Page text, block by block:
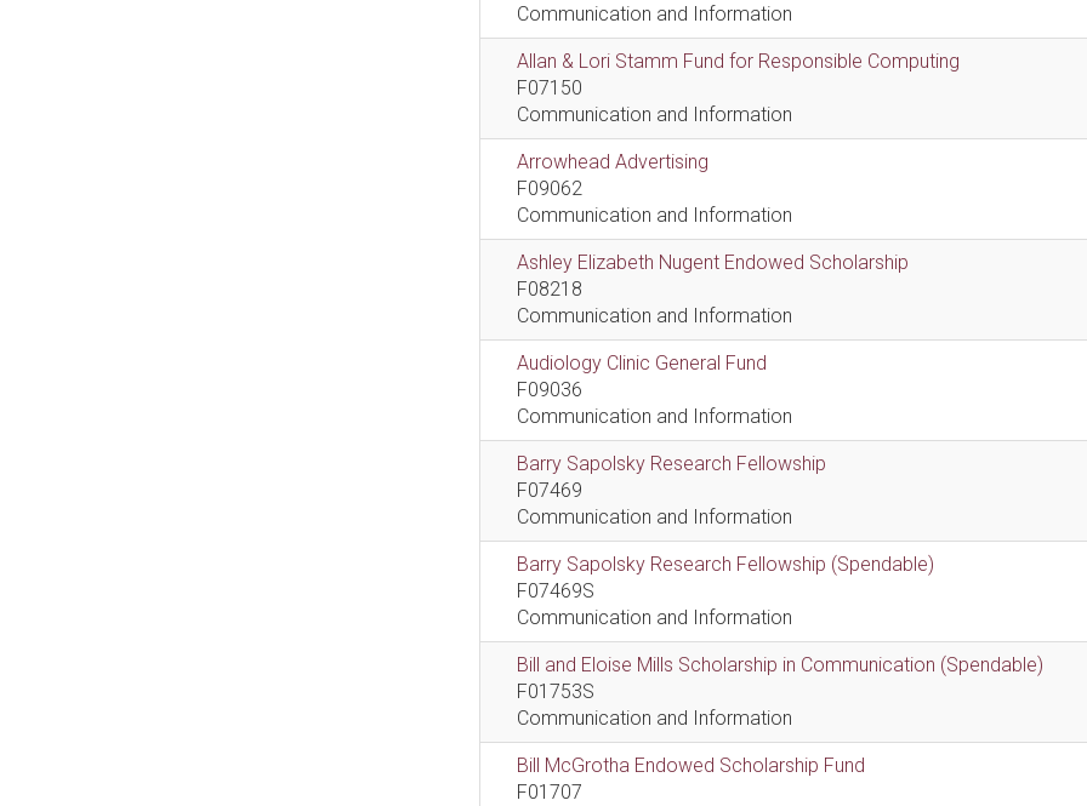
Communication and Information
Allan & Lori Stamm Fund for Responsible Computing
F07150
Communication and Information
Arrowhead Advertising
F09062
Communication and Information
Ashley Elizabeth Nugent Endowed Scholarship
F08218
Communication and Information
Audiology Clinic General Fund
F09036
Communication and Information
Barry Sapolsky Research Fellowship
F07469
Communication and Information
Barry Sapolsky Research Fellowship (Spendable)
F07469S
Communication and Information
Bill and Eloise Mills Scholarship in Communication (Spendable)
F01753S
Communication and Information
Bill McGrotha Endowed Scholarship Fund
F01707